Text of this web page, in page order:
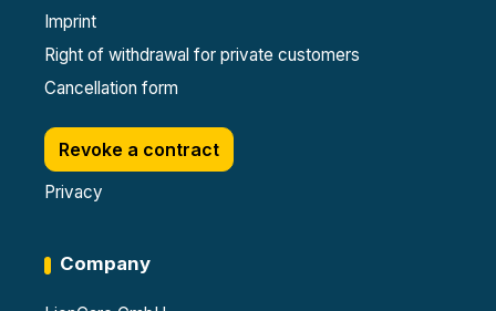
Imprint
Right of withdrawal for private customers
Cancellation form
Revoke a contract
Privacy
Company